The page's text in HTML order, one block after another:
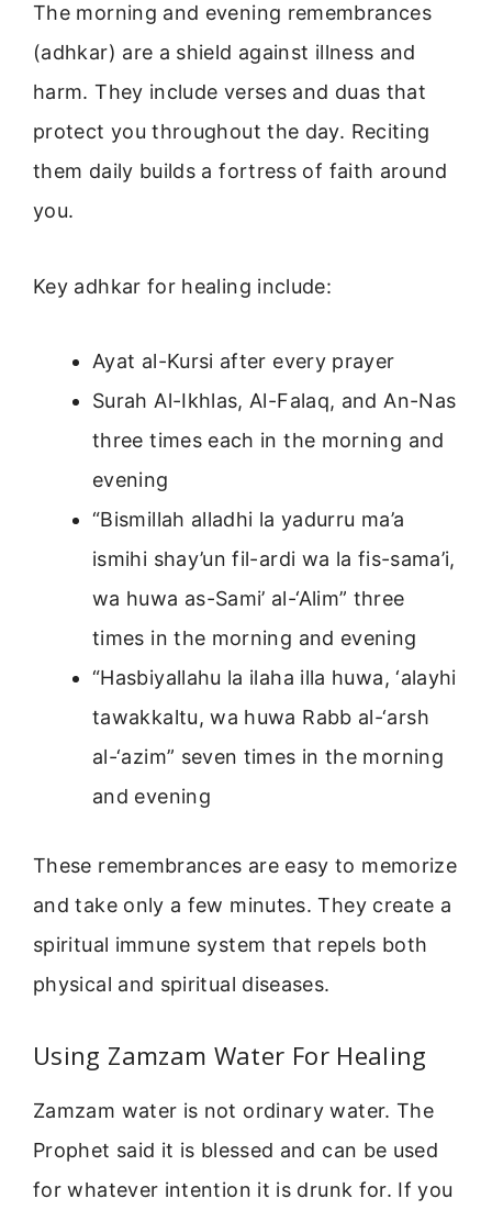
The morning and evening remembrances
(adhkar) are a shield against illness and
harm. They include verses and duas that
protect you throughout the day. Reciting
them daily builds a fortress of faith around
you.
Key adhkar for healing include:
Ayat al-Kursi after every prayer
Surah Al-Ikhlas, Al-Falaq, and An-Nas
three times each in the morning and
evening
“Bismillah alladhi la yadurru ma’a
ismihi shay’un fil-ardi wa la fis-sama’i,
wa huwa as-Sami’ al-‘Alim” three
times in the morning and evening
“Hasbiyallahu la ilaha illa huwa, ‘alayhi
tawakkaltu, wa huwa Rabb al-‘arsh
al-‘azim” seven times in the morning
and evening
These remembrances are easy to memorize
and take only a few minutes. They create a
spiritual immune system that repels both
physical and spiritual diseases.
Using Zamzam Water For Healing
Zamzam water is not ordinary water. The
Prophet said it is blessed and can be used
for whatever intention it is drunk for. If you